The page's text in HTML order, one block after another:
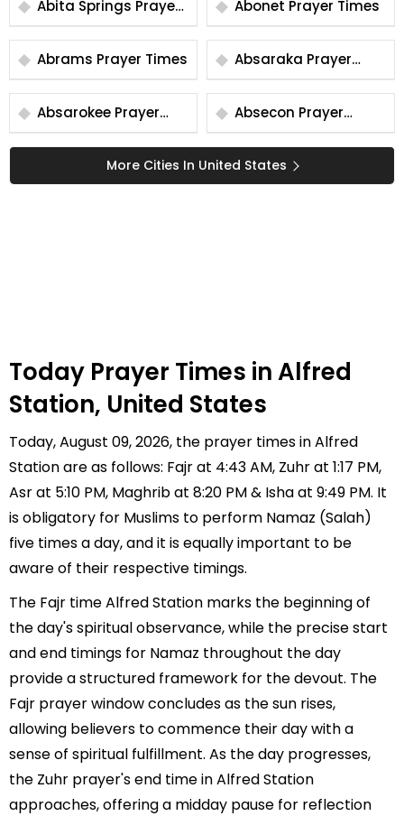
Abita Springs Prayer
Times
Abonet Prayer Times
Abrams Prayer Times
Absaraka Prayer
Times
Absarokee Prayer
Times
Absecon Prayer
Times
More Cities In United States
Today Prayer Times in Alfred
Station, United States
Today, August 09, 2026, the prayer times in Alfred
Station are as follows: Fajr at 4:43 AM, Zuhr at 1:17 PM,
Asr at 5:10 PM, Maghrib at 8:20 PM & Isha at 9:49 PM. It
is obligatory for Muslims to perform Namaz (Salah)
five times a day, and it is equally important to be
aware of their respective timings.
The Fajr time Alfred Station marks the beginning of
the day's spiritual observance, while the precise start
and end timings for Namaz throughout the day
provide a structured framework for the devout. The
Fajr prayer window concludes as the sun rises,
allowing believers to commence their day with a
sense of spiritual fulfillment. As the day progresses,
the Zuhr prayer's end time in Alfred Station
approaches, offering a midday pause for reflection